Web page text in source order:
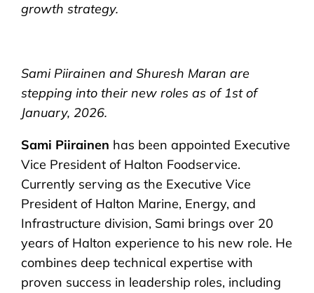
growth strategy.
Sami Piirainen and Shuresh Maran are
stepping into their new roles as of 1st of
January, 2026.
Sami Piirainen has been appointed Executive
Vice President of Halton Foodservice.
Currently serving as the Executive Vice
President of Halton Marine, Energy, and
Infrastructure division, Sami brings over 20
years of Halton experience to his new role. He
combines deep technical expertise with
proven success in leadership roles, including